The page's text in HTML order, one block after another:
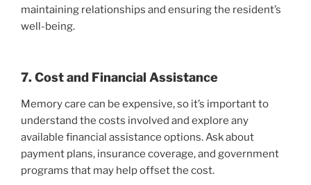
maintaining relationships and ensuring the resident’s
well-being.
7. Cost and Financial Assistance
Memory care can be expensive, so it’s important to
understand the costs involved and explore any
available financial assistance options. Ask about
payment plans, insurance coverage, and government
programs that may help offset the cost.